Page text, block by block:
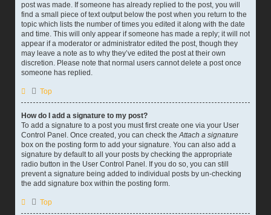
post was made. If someone has already replied to the post, you will
find a small piece of text output below the post when you return to the
topic which lists the number of times you edited it along with the date
and time. This will only appear if someone has made a reply; it will not
appear if a moderator or administrator edited the post, though they
may leave a note as to why they’ve edited the post at their own
discretion. Please note that normal users cannot delete a post once
someone has replied.
Top
How do I add a signature to my post?
To add a signature to a post you must first create one via your User
Control Panel. Once created, you can check theAttach a signature
box on the posting form to add your signature. You can also add a
signature by default to all your posts by checking the appropriate
radio button in the User Control Panel. If you do so, you can still
prevent a signature being added to individual posts by un-checking
the add signature box within the posting form.
Top